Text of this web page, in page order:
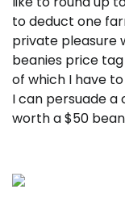
to deduct one
private pleasure
beanies price
of which I have
I can persuade
worth a $50